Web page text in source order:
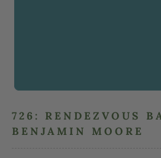
726: RENDEZVOUS
BENJAMIN MOORE